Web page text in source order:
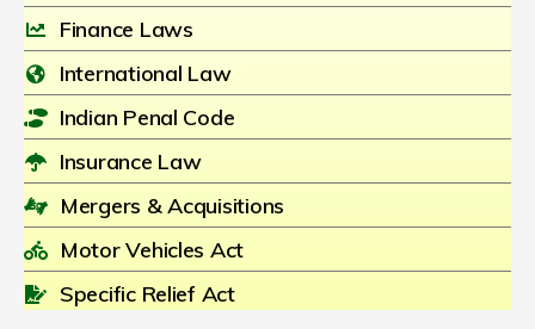
Finance Laws
International Law
Indian Penal Code
Insurance Law
Mergers & Acquisitions
Motor Vehicles Act
Specific Relief Act